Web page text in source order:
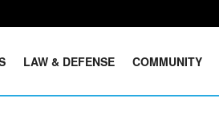
LAW & DEFENSE COMMUNITY